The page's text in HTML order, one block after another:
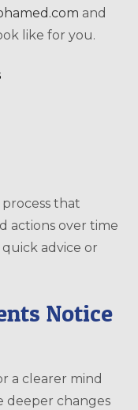
and
like for you.
that
actions over time
advice or
Notice
a clearer mind
deeper changes